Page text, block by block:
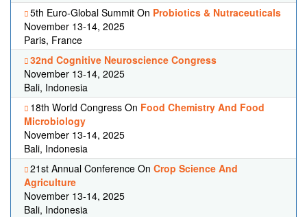
5th Euro-Global Summit On Probiotics & Nutraceuticals
November 13-14, 2025
Paris, France
32nd Cognitive Neuroscience Congress
November 13-14, 2025
Bali, Indonesia
18th World Congress On Food Chemistry And Food
Microbiology
November 13-14, 2025
Bali, Indonesia
21st Annual Conference On Crop Science And
Agriculture
November 13-14, 2025
Bali, Indonesia